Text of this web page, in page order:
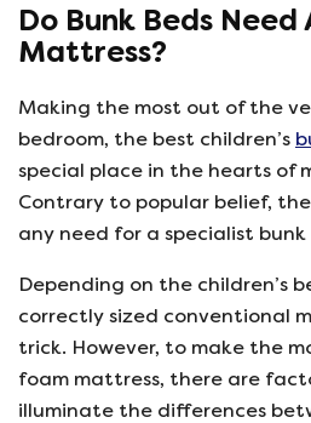
Do Bunk Beds Need
Mattress?
Making the most out of the
bedroom, the best children’s
special place in the hearts of
Contrary to popular belief,
any need for a specialist
Depending on the children’s
correctly sized conventional
trick. However, to make the
foam mattress, there are
illuminate the differences